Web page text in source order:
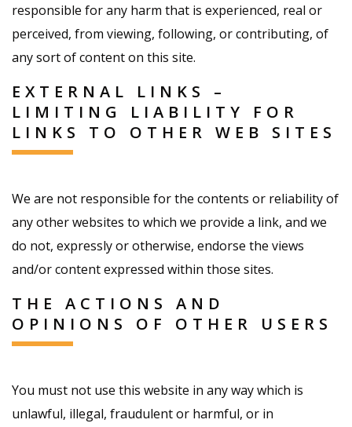
responsible for any harm that is experienced, real or
perceived, from viewing, following, or contributing, of
any sort of content on this site.
EXTERNAL LINKS –
LIMITING LIABILITY FOR
LINKS TO OTHER WEB SITES
We are not responsible for the contents or reliability of
any other websites to which we provide a link, and we
do not, expressly or otherwise, endorse the views
and/or content expressed within those sites.
THE ACTIONS AND
OPINIONS OF OTHER USERS
You must not use this website in any way which is
unlawful, illegal, fraudulent or harmful, or in